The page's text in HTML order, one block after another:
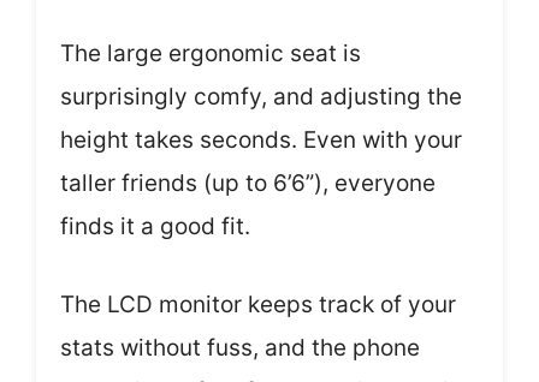
The large ergonomic seat is
surprisingly comfy, and adjusting the
height takes seconds. Even with your
taller friends (up to 6’6”), everyone
finds it a good fit.
The LCD monitor keeps track of your
stats without fuss, and the phone